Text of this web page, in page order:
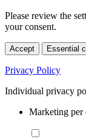
Please review the
your consent.
Accept Essential
Privacy Policy
Individual privacy
Marketing per